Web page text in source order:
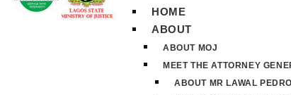
HOME
ABOUT
ABOUT MOJ
MEET THE ATTORNEY
ABOUT MR LAWAL